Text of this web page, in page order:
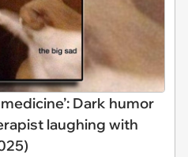
Dark humor
laughing with